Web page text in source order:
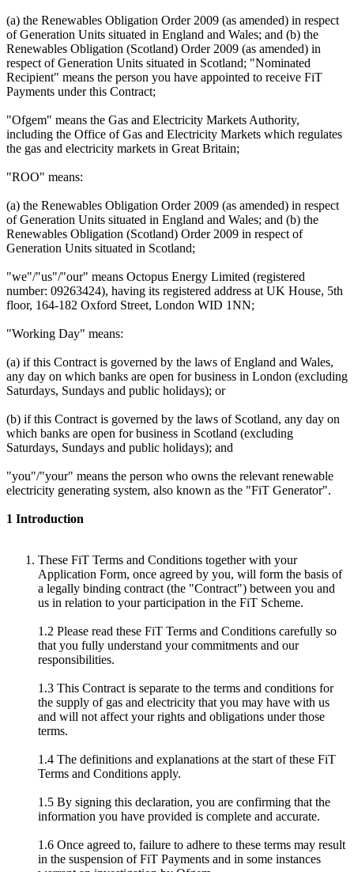
(a) the Renewables Obligation Order 2009 (as amended) in respect
of Generation Units situated in England and Wales; and (b) the
Renewables Obligation (Scotland) Order 2009 (as amended) in
respect of Generation Units situated in Scotland; "Nominated
Recipient" means the person you have appointed to receive FiT
Payments under this Contract;
"Ofgem" means the Gas and Electricity Markets Authority,
including the Office of Gas and Electricity Markets which regulates
the gas and electricity markets in Great Britain;
"ROO" means:
(a) the Renewables Obligation Order 2009 (as amended) in respect
of Generation Units situated in England and Wales; and (b) the
Renewables Obligation (Scotland) Order 2009 in respect of
Generation Units situated in Scotland;
"we"/"us"/"our" means Octopus Energy Limited (registered
number: 09263424), having its registered address at UK House, 5th
floor, 164-182 Oxford Street, London WID 1NN;
"Working Day" means:
(a) if this Contract is governed by the laws of England and Wales,
any day on which banks are open for business in London (excluding
Saturdays, Sundays and public holidays); or
(b) if this Contract is governed by the laws of Scotland, any day on
which banks are open for business in Scotland (excluding
Saturdays, Sundays and public holidays); and
"you"/"your" means the person who owns the relevant renewable
electricity generating system, also known as the "FiT Generator".
1 Introduction
These FiT Terms and Conditions together with your
Application Form, once agreed by you, will form the basis of
a legally binding contract (the "Contract") between you and
us in relation to your participation in the FiT Scheme.
1.2 Please read these FiT Terms and Conditions carefully so
that you fully understand your commitments and our
responsibilities.
1.3 This Contract is separate to the terms and conditions for
the supply of gas and electricity that you may have with us
and will not affect your rights and obligations under those
terms.
1.4 The definitions and explanations at the start of these FiT
Terms and Conditions apply.
1.5 By signing this declaration, you are confirming that the
information you have provided is complete and accurate.
1.6 Once agreed to, failure to adhere to these terms may result
in the suspension of FiT Payments and in some instances